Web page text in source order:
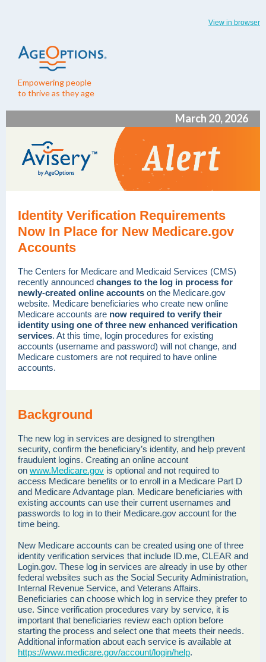
View in browser
Empowering people
to thrive as they age
March 20, 2026
Identity Verification Requirements
Now In Place for New Medicare.gov
Accounts
The Centers for Medicare and Medicaid Services (CMS)
recently announced changes to the log in process for
newly-created online accounts on the Medicare.gov
website. Medicare beneficiaries who create new online
Medicare accounts are now required to verify their
identity using one of three new enhanced verification
services. At this time, login procedures for existing
accounts (username and password) will not change, and
Medicare customers are not required to have online
accounts.
Background
The new log in services are designed to strengthen
security, confirm the beneficiary’s identity, and help prevent
fraudulent logins. Creating an online account
on www.Medicare.gov is optional and not required to
access Medicare benefits or to enroll in a Medicare Part D
and Medicare Advantage plan. Medicare beneficiaries with
existing accounts can use their current usernames and
passwords to log in to their Medicare.gov account for the
time being.
New Medicare accounts can be created using one of three
identity verification services that include ID.me, CLEAR and
Login.gov. These log in services are already in use by other
federal websites such as the Social Security Administration,
Internal Revenue Service, and Veterans Affairs.
Beneficiaries can choose which log in service they prefer to
use. Since verification procedures vary by service, it is
important that beneficiaries review each option before
starting the process and select one that meets their needs.
Additional information about each service is available at
https://www.medicare.gov/account/login/help.